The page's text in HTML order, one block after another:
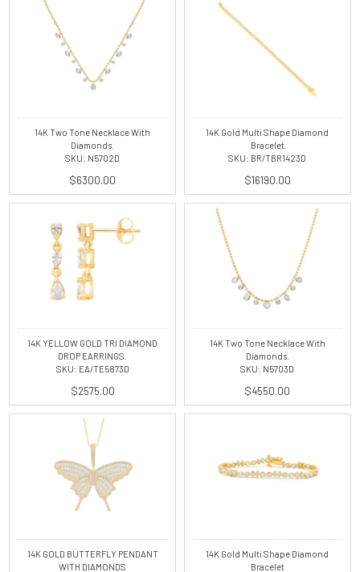
14K Two Tone Necklace With
Diamonds.
SKU: N5702D
$6300.00
14K Gold Multi Shape Diamond
Bracelet
SKU: BR/TBR1423D
$16190.00
14K YELLOW GOLD TRI DIAMOND
DROP EARRINGS.
SKU: EA/TE5873D
$2575.00
14K Two Tone Necklace With
Diamonds.
SKU: N5703D
$4550.00
14K GOLD BUTTERFLY PENDANT
WITH DIAMONDS
14K Gold Multi Shape Diamond
Bracelet